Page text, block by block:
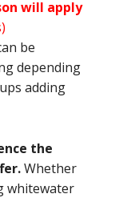
will apply
be
depending
adding
the
Whether
whitewater